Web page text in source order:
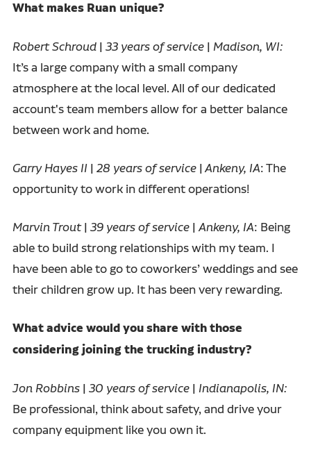
What makes Ruan unique?
Robert Schroud | 33 years of service | Madison, WI:
It’s a large company with a small company
atmosphere at the local level. All of our dedicated
account's team members allow for a better balance
between work and home.
Garry Hayes II | 28 years of service |Ankeny, IA: The
opportunity to work in different operations!
Marvin Trout| 39 years of service| Ankeny, IA: Being
able to build strong relationships with my team. I
have been able to go to coworkers’ weddings and see
their children grow up. It has been very rewarding.
What advice would you share with those
considering joining the trucking industry?
Jon Robbins | 30 years of service | Indianapolis, IN:
Be professional, think about safety, and drive your
company equipment like you own it.